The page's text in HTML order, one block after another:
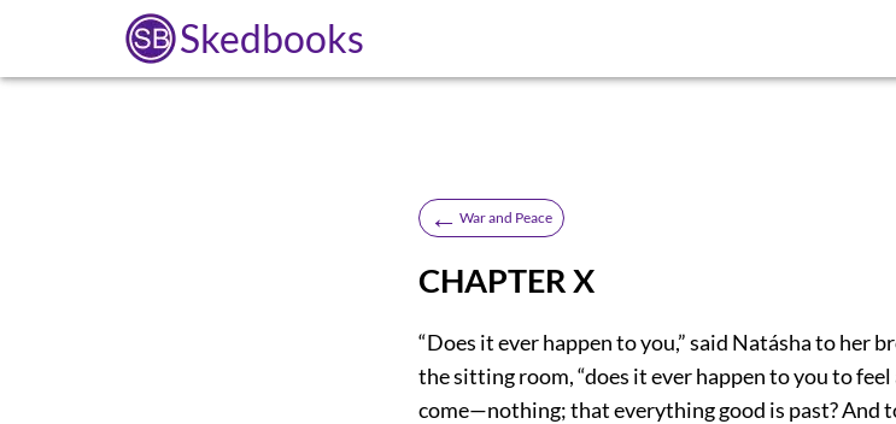
Skedbooks
← War and Peace
CHAPTER X
“Does it ever happen to you,” said Natásha to her
the sitting room, “does it ever happen to you to
come—nothing; that everything good is past? And